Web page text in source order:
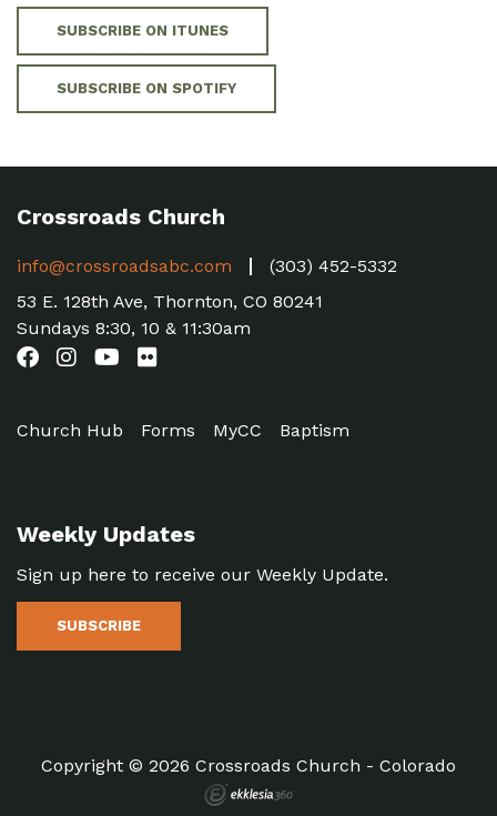
SUBSCRIBE ON ITUNES
SUBSCRIBE ON SPOTIFY
Crossroads Church
info@crossroadsabc.com
(303) 452-5332
53 E. 128th Ave, Thornton, CO 80241
Sundays 8:30, 10 & 11:30am
Church Hub Forms MyCC Baptism
Weekly Updates
Sign up here to receive our Weekly Update.
SUBSCRIBE
Copyright © 2026 Crossroads Church - Colorado